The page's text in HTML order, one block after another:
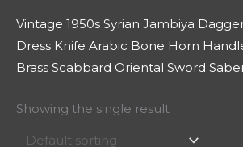
Vintage 1950s Syrian Jambiya
Dress Knife Arabic Bone Horn
Brass Scabbard Oriental Sword
Showing the single result